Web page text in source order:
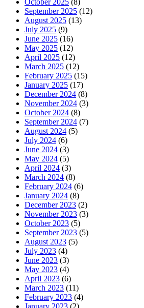
October 2025 (8)
September 2025 (12)
August 2025 (13)
July 2025 (9)
June 2025 (16)
May 2025 (12)
April 2025 (12)
March 2025 (12)
February 2025 (15)
January 2025 (17)
December 2024 (8)
November 2024 (3)
October 2024 (8)
September 2024 (7)
August 2024 (5)
July 2024 (6)
June 2024 (3)
May 2024 (5)
April 2024 (3)
March 2024 (8)
February 2024 (6)
January 2024 (8)
December 2023 (2)
November 2023 (3)
October 2023 (5)
September 2023 (5)
August 2023 (5)
July 2023 (4)
June 2023 (3)
May 2023 (4)
April 2023 (6)
March 2023 (11)
February 2023 (4)
January 2023 (2)